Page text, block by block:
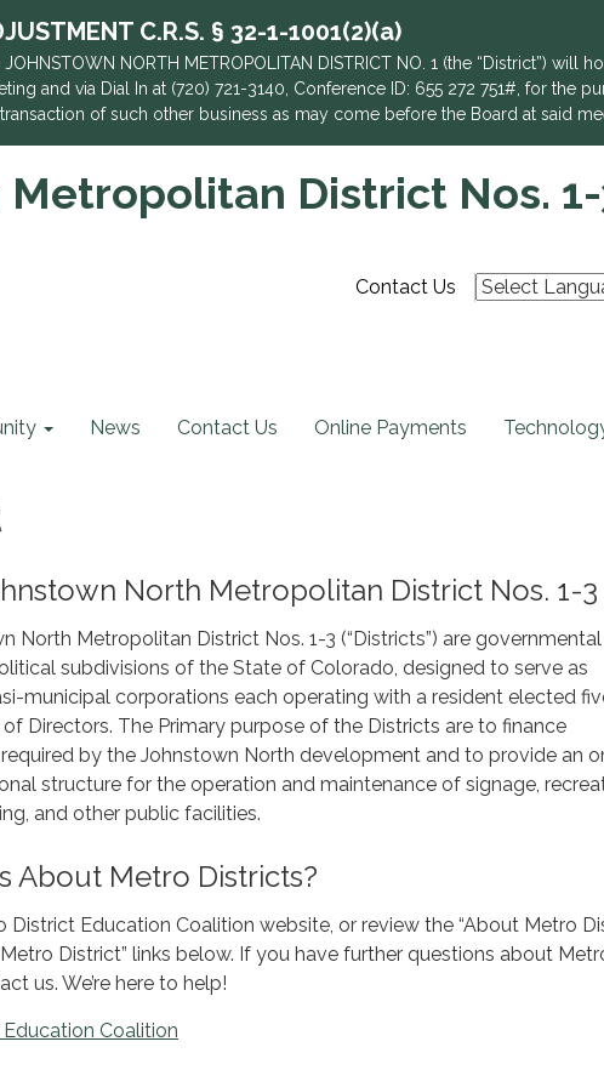
C.R.S. § 32-1-1001(2)(a)
NORTH METROPOLITAN DISTRICT NO. 1 (the “District”) will
and via Dial In at (720) 721-3140, Conference ID: 655 272 751#, for
of such other business as may come before the Board at said
District Nos.
Contact Us
News Contact Us Online Payments
North Metropolitan District Nos. 1-3
North Metropolitan District Nos. 1-3 (“Districts”) are governmental
subdivisions of the State of Colorado, designed to serve as
municipal corporations each operating with a resident elected
Directors. The Primary purpose of the Districts are to finance
by the Johnstown North development and to provide an
structure for the operation and maintenance of signage,
and other public facilities.
About Metro Districts?
District Education Coalition website, or review the “About Metro
District” links below. If you have further questions about
us. We’re here to help!
Coalition